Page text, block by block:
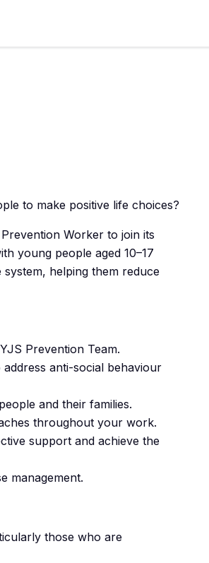
to make positive life choices?
Worker to join its
young people aged 10–17
helping them reduce
Prevention Team.
anti-social behaviour
and their families.
throughout your work.
support and achieve the
management.
those who are